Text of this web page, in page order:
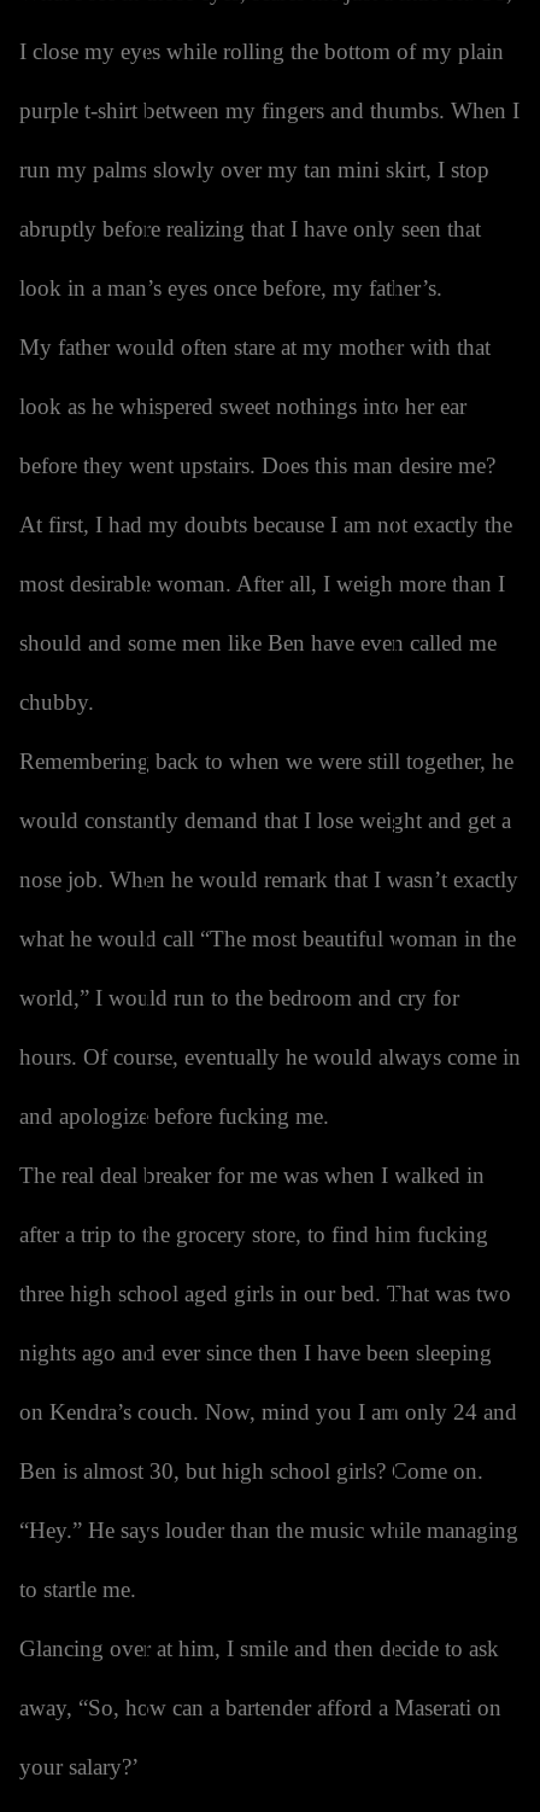
I close my eyes while rolling the bottom of my plain
purple t-shirt between my fingers and thumbs. When I
run my palms slowly over my tan mini skirt, I stop
abruptly before realizing that I have only seen that
look in a man’s eyes once before, my father’s.
My father would often stare at my mother with that
look as he whispered sweet nothings into her ear
before they went upstairs. Does this man desire me?
At first, I had my doubts because I am not exactly the
most desirable woman. After all, I weigh more than I
should and some men like Ben have even called me
chubby.
Remembering back to when we were still together, he
would constantly demand that I lose weight and get a
nose job. When he would remark that I wasn’t exactly
what he would call “The most beautiful woman in the
world,” I would run to the bedroom and cry for
hours. Of course, eventually he would always come in
and apologize before fucking me.
The real deal breaker for me was when I walked in
after a trip to the grocery store, to find him fucking
three high school aged girls in our bed. That was two
nights ago and ever since then I have been sleeping
on Kendra’s couch. Now, mind you I am only 24 and
Ben is almost 30, but high school girls? Come on.
“Hey.” He says louder than the music while managing
to startle me.
Glancing over at him, I smile and then decide to ask
away, “So, how can a bartender afford a Maserati on
your salary?’